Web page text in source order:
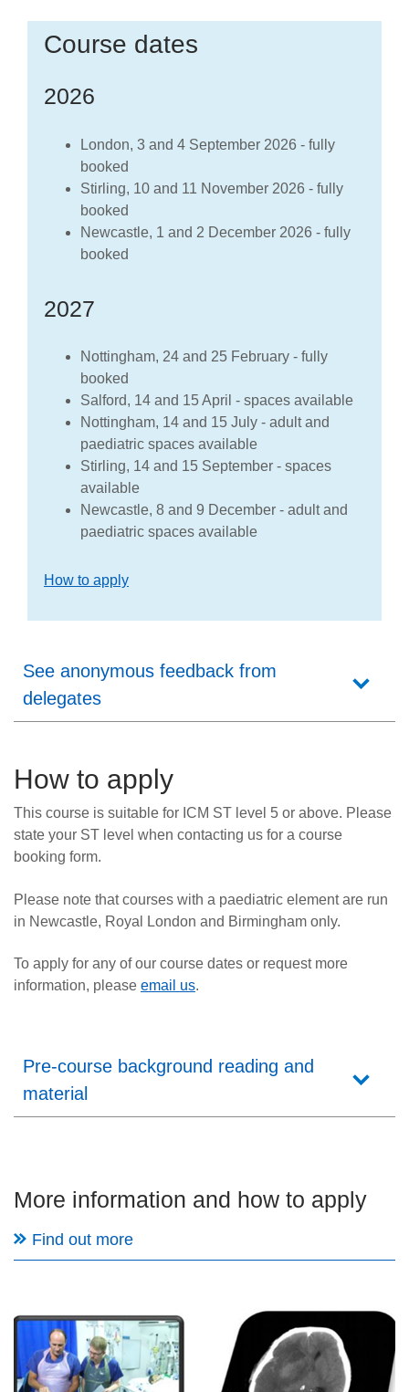
Course dates
2026
London, 3 and 4 September 2026 - fully
booked
Stirling, 10 and 11 November 2026 - fully
booked
Newcastle, 1 and 2 December 2026 - fully
booked
2027
Nottingham, 24 and 25 February - fully
booked
Salford, 14 and 15 April - spaces available
Nottingham, 14 and 15 July - adult and
paediatric spaces available
Stirling, 14 and 15 September - spaces
available
Newcastle, 8 and 9 December - adult and
paediatric spaces available
How to apply
See anonymous feedback from
delegates
How to apply
This course is suitable for ICM ST level 5 or above. Please
state your ST level when contacting us for a course
booking form.
Please note that courses with a paediatric element are run
in Newcastle, Royal London and Birmingham only.
To apply for any of our course dates or request more
information, please email us.
Pre-course background reading and
material
More information and how to apply
Find out more